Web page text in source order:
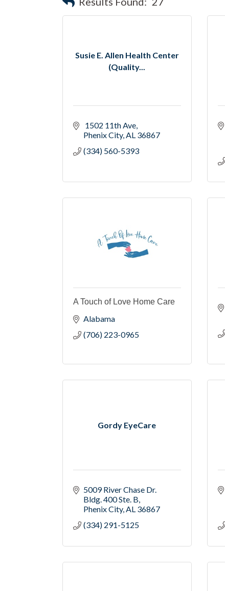
Susie E. Allen Health Center
(Quality...
1502 11th Ave
Phenix City AL 36867
(334) 560-5393
A Touch of Love Home Care
Alabama
(706) 223-0965
Gordy EyeCare
5009 River Chase Dr.
Bldg. 400 Ste. B
Phenix City AL 36867
(334) 291-5125